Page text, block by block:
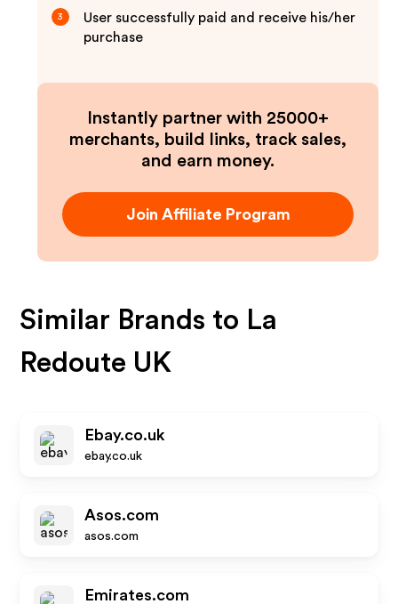
3
User successfully paid and receive his/her
purchase
Instantly partner with 25000+
merchants, build links, track sales,
and earn money.
Join Affiliate Program
Similar Brands to La
Redoute UK
Ebay.co.uk
ebay.co.uk
Asos.com
asos.com
Emirates.com